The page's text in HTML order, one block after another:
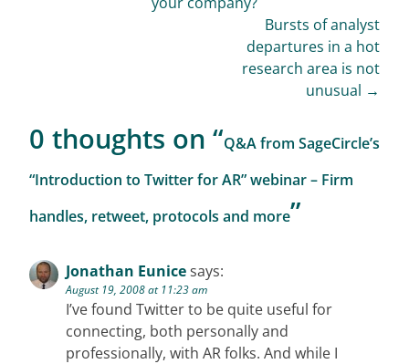
navigation
Bursts of analyst
departures in a hot
research area is not
unusual →
0 thoughts on “Q&A from SageCircle’s
“Introduction to Twitter for AR” webinar – Firm
handles, retweet, protocols and more”
Jonathan Eunicesays:
August 19, 2008 at 11:23 am
I’ve found Twitter to be quite useful for
connecting, both personally and
professionally, with AR folks. And while I